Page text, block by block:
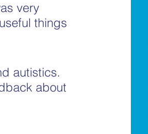
very
things
autistics.
about